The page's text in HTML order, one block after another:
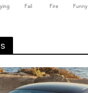
Fail Fire Funny